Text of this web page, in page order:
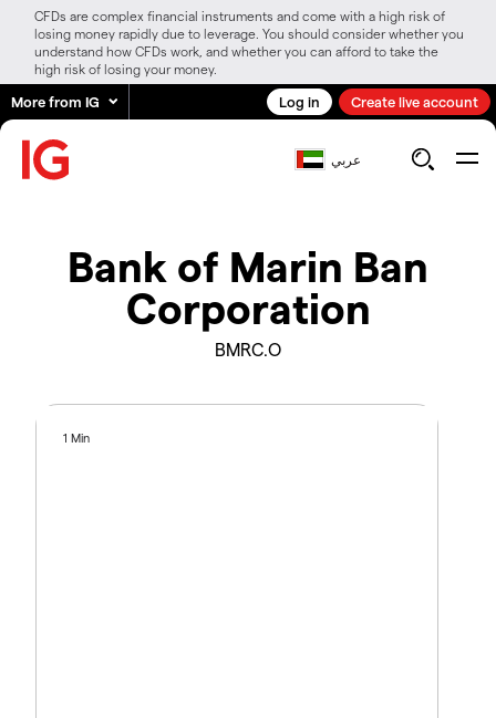
CFDs are complex financial instruments and come with a high risk of
losing money rapidly due to leverage. You should consider whether you
understand how CFDs work, and whether you can afford to take the
high risk of losing your money.
More from IG Log in Create live account
عربي
Bank of Marin Ban
Corporation
BMRC.O
1 Min